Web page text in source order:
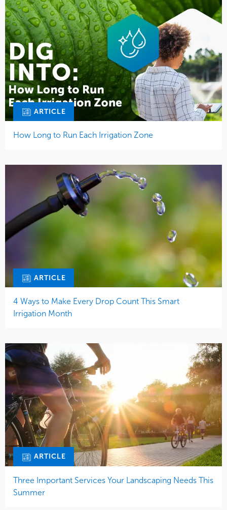
ARTICLE
How Long to Run Each Irrigation Zone
ARTICLE
4 Ways to Make Every Drop Count This Smart
Irrigation Month
ARTICLE
Three Important Services Your Landscaping Needs This
Summer